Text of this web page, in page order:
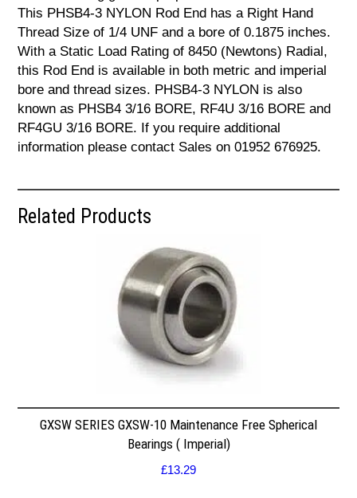
This PHSB4-3 NYLON Rod End has a Right Hand
Thread Size of 1/4 UNF and a bore of 0.1875 inches.
With a Static Load Rating of 8450 (Newtons) Radial,
this Rod End is available in both metric and imperial
bore and thread sizes. PHSB4-3 NYLON is also
known as PHSB4 3/16 BORE, RF4U 3/16 BORE and
RF4GU 3/16 BORE. If you require additional
information please contact Sales on 01952 676925.
Related Products
GXSW SERIES GXSW-10 Maintenance Free Spherical
Bearings ( Imperial)
£13.29